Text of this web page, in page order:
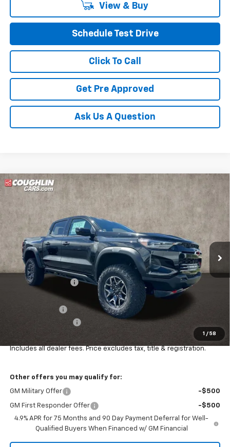
View & Buy
Schedule Test Drive
Click To Call
Get Pre Approved
Ask Us A Question
1 / 58
New 2026Chevrolet Colorado ZR2
1GCPTFEK3T1220766Stock:Z07796
In Stock Ext.
$54,398
PRICE
Less
MSRP: $55,810
Coughlin Discount: -$1,310
Coughlin Price:
$54,398
Includes all dealer fees. Price excludes tax, title & registration.
Other offers you may qualify for:
GM Military Offer -$500
GM First Responder Offer
-$500
4.9% APR for 75 Months and 90 Day Payment Deferral for Well-
Qualified Buyers When Financed w/ GM Financial
Compare Vehicle